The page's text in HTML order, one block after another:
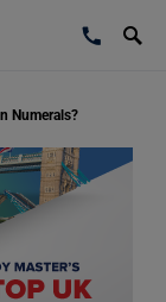
Numerals?